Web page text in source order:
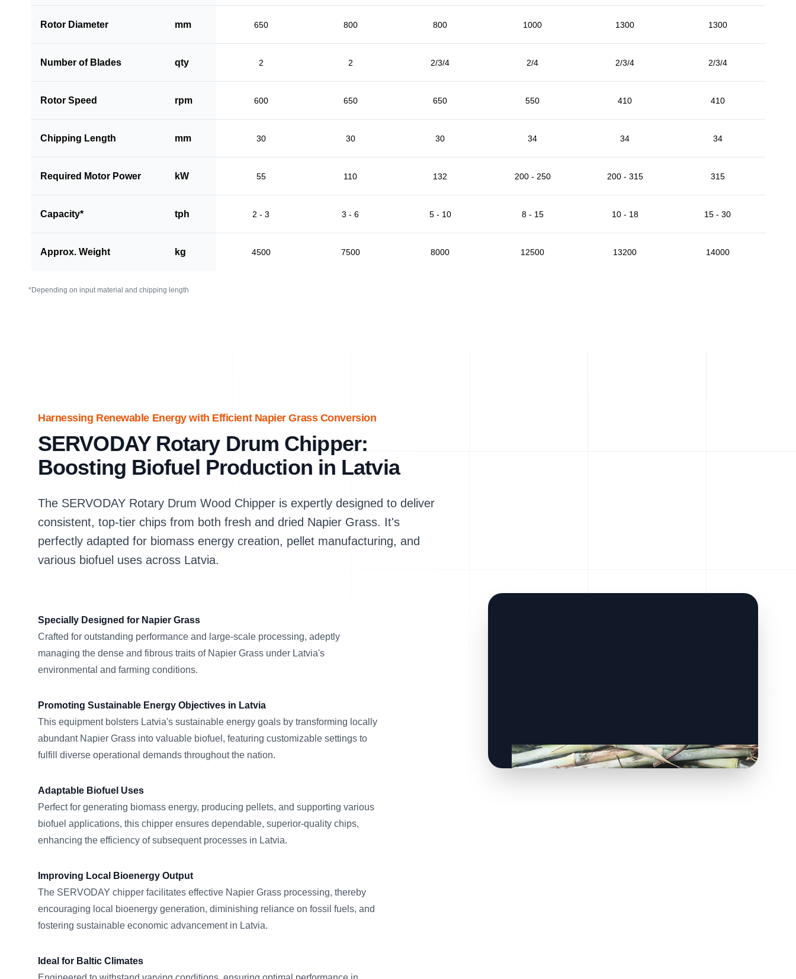
Rotor Diameter mm 650 800 800 1000 1300 1300
Number of Blades qty 2 2 2/3/4 2/4 2/3/4 2/3/4
Rotor Speed rpm 600 650 650 550 410 410
Chipping Length mm 30 30 30 34 34 34
Required Motor Power kW 55 110 132 200 - 250 200 - 315 315
Capacity* tph 2 - 3 3 - 6 5 - 10 8 - 15 10 - 18 15 - 30
Approx. Weight kg 4500 7500 8000 12500 13200 14000
*Depending on input material and chipping length
Harnessing Renewable Energy with Efficient Napier Grass Conversion
SERVODAY Rotary Drum Chipper:
Boosting Biofuel Production in Latvia
The SERVODAY Rotary Drum Wood Chipper is expertly designed to deliver
consistent, top-tier chips from both fresh and dried Napier Grass. It's
perfectly adapted for biomass energy creation, pellet manufacturing, and
various biofuel uses across Latvia.
Specially Designed for Napier Grass
Crafted for outstanding performance and large-scale processing, adeptly
managing the dense and fibrous traits of Napier Grass under Latvia's
environmental and farming conditions.
Promoting Sustainable Energy Objectives in Latvia
This equipment bolsters Latvia's sustainable energy goals by transforming locally
abundant Napier Grass into valuable biofuel, featuring customizable settings to
fulfill diverse operational demands throughout the nation.
Adaptable Biofuel Uses
Perfect for generating biomass energy, producing pellets, and supporting various
biofuel applications, this chipper ensures dependable, superior-quality chips,
enhancing the efficiency of subsequent processes in Latvia.
Improving Local Bioenergy Output
The SERVODAY chipper facilitates effective Napier Grass processing, thereby
encouraging local bioenergy generation, diminishing reliance on fossil fuels, and
fostering sustainable economic advancement in Latvia.
Ideal for Baltic Climates